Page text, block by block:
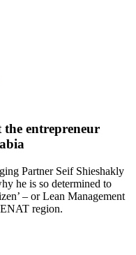
entrepreneur
Partner Seif Shieshakly
he is so determined to
– or Lean Management
region.